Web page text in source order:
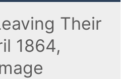
Their
1864,